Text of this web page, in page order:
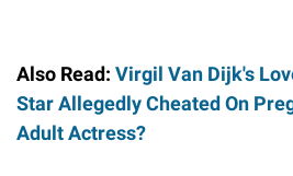
Also Read: Virgil Van Dijk's
Star Allegedly Cheated On
Adult Actress?